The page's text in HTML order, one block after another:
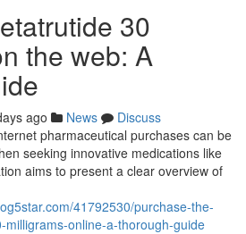
30
the web: A
ago News
Discuss
pharmaceutical purchases can be
seeking innovative medications like
aims to present a clear overview of
41792530/purchase-the-
milligrams-online-a-thorough-guide